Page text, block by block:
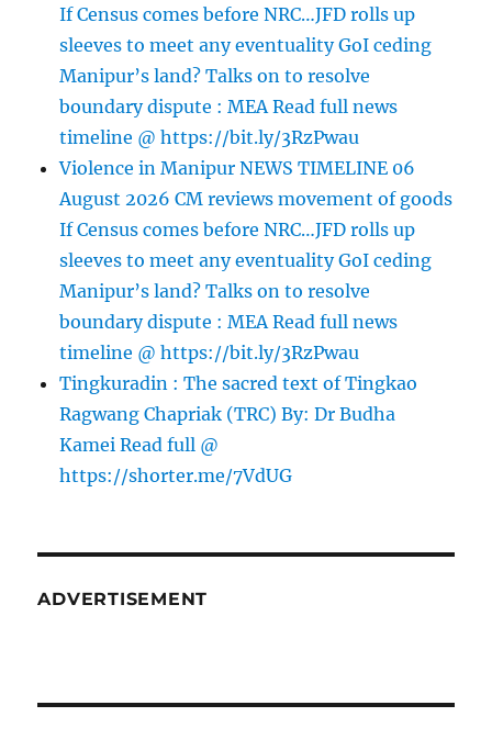
If Census comes before NRC…JFD rolls up
sleeves to meet any eventuality GoI ceding
Manipur’s land? Talks on to resolve
boundary dispute : MEA Read full news
timeline @ https://bit.ly/3RzPwau
Violence in Manipur NEWS TIMELINE 06
August 2026 CM reviews movement of goods
If Census comes before NRC…JFD rolls up
sleeves to meet any eventuality GoI ceding
Manipur’s land? Talks on to resolve
boundary dispute : MEA Read full news
timeline @ https://bit.ly/3RzPwau
Tingkuradin : The sacred text of Tingkao
Ragwang Chapriak (TRC) By: Dr Budha
Kamei Read full @
https://shorter.me/7VdUG
ADVERTISEMENT